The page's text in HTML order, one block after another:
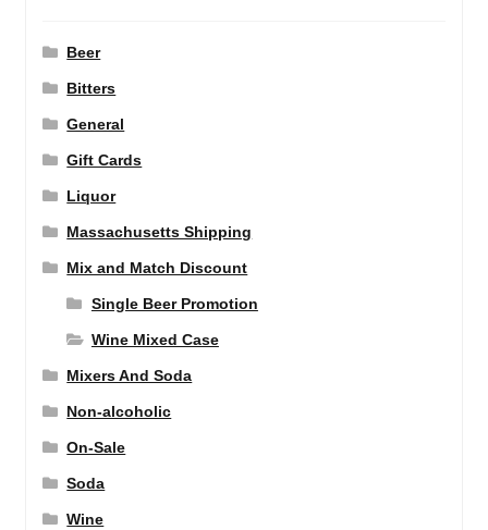
Beer
Bitters
General
Gift Cards
Liquor
Massachusetts Shipping
Mix and Match Discount
Single Beer Promotion
Wine Mixed Case
Mixers And Soda
Non-alcoholic
On-Sale
Soda
Wine